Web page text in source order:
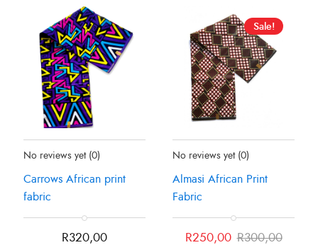
Status:In Stock
No reviews yet (0)
Carrows African print
fabric
R320,00
Sale!
Status:In Stock
No reviews yet (0)
Almasi African Print
Fabric
R300,00
R250,00